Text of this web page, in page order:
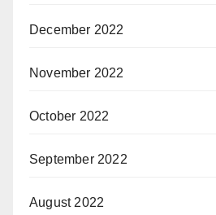
December 2022
November 2022
October 2022
September 2022
August 2022